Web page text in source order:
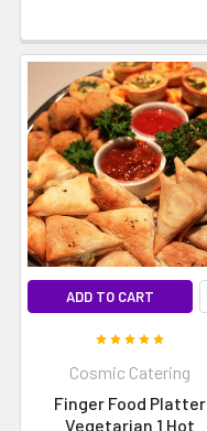
ADD TO CART
Cosmic Catering
Finger Food Platter
Vegetarian 1 Hot